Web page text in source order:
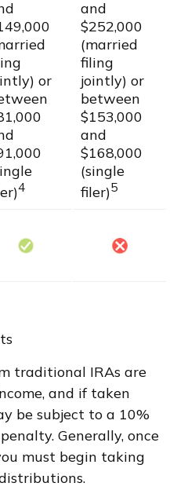
or
4
and
$252,000
(married
filing
jointly) or
between
$153,000
and
$168,000
(single
filer)5
traditional IRAs are
and if taken
be subject to a 10%
Generally, once
must begin taking